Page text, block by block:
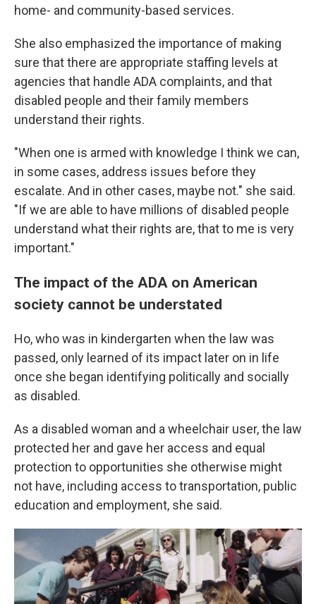
home- and community-based services.
She also emphasized the importance of making
sure that there are appropriate staffing levels at
agencies that handle ADA complaints, and that
disabled people and their family members
understand their rights.
"When one is armed with knowledge I think we can,
in some cases, address issues before they
escalate. And in other cases, maybe not." she said.
"If we are able to have millions of disabled people
understand what their rights are, that to me is very
important."
The impact of the ADA on American
society cannot be understated
Ho, who was in kindergarten when the law was
passed, only learned of its impact later on in life
once she began identifying politically and socially
as disabled.
As a disabled woman and a wheelchair user, the law
protected her and gave her access and equal
protection to opportunities she otherwise might
not have, including access to transportation, public
education and employment, she said.